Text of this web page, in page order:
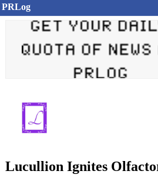
PRLog
Lucullion Ignites